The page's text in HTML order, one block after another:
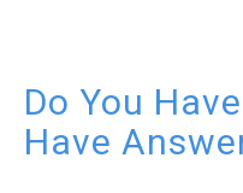
Do You
Have